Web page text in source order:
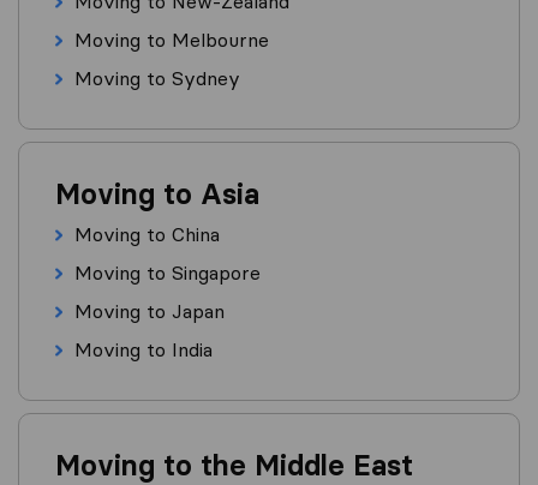
Moving to Melbourne
Moving to Sydney
Moving to Asia
Moving to China
Moving to Singapore
Moving to Japan
Moving to India
Moving to the Middle East